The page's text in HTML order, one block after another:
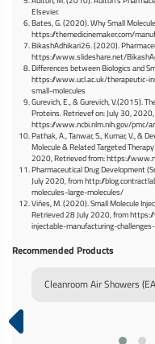
Elsevier.
Bates, G. (2020). Why Small
https://themedicinemaker.com/
BikashAdhikari26. (2020).
https://www.slideshare.net/
Differences between Biologics and
https://www.ucl.ac.uk/therapeutic-
small-molecules
Gurevich, E., & Gurevich, V.(2015).
Proteins. Retrievef on: July 30,
https://www.ncbi.nlm.nih.gov/pmc/
Pathak, A., Tanwar, S., Kumar, V., &
Molecule & Related Targeted
2020, Retrieved from: https://
Pharmaceutical Drug Development
July 2020, from http://
molecules-large-molecules/
Viñes, M. (2020). Small Molecule
Retrieved 28 July 2020, from
injectable-manufacturing-
Recommended Products
Cleanroom Air Showers